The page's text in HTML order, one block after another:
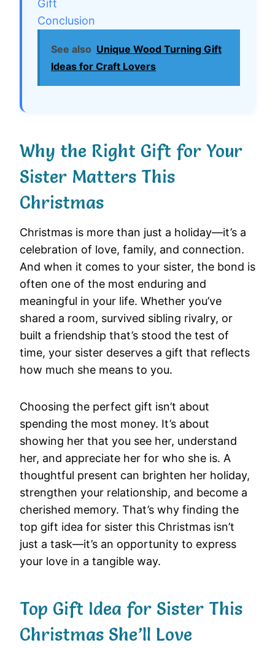
Gift
Conclusion
See also Unique Wood Turning Gift
Ideas for Craft Lovers
Why the Right Gift for Your
Sister Matters This
Christmas
Christmas is more than just a holiday—it’s a
celebration of love, family, and connection.
And when it comes to your sister, the bond is
often one of the most enduring and
meaningful in your life. Whether you’ve
shared a room, survived sibling rivalry, or
built a friendship that’s stood the test of
time, your sister deserves a gift that reflects
how much she means to you.
Choosing the perfect gift isn’t about
spending the most money. It’s about
showing her that you see her, understand
her, and appreciate her for who she is. A
thoughtful present can brighten her holiday,
strengthen your relationship, and become a
cherished memory. That’s why finding the
top gift idea for sister this Christmas isn’t
just a task—it’s an opportunity to express
your love in a tangible way.
Top Gift Idea for Sister This
Christmas She’ll Love